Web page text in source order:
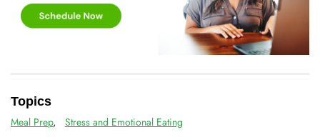
Topics
Meal Prep, Stress and Emotional Eating